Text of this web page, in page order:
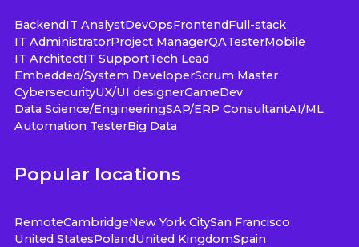
BackendIT AnalystDevOpsFrontendFull-stack
IT AdministratorProject ManagerQATesterMobile
IT ArchitectIT SupportTech Lead
Embedded/System DeveloperScrum Master
CybersecurityUX/UI designerGameDev
Data Science/EngineeringSAP/ERP ConsultantAI/ML
Automation TesterBig Data
Popular locations
RemoteCambridgeNew York CitySan Francisco
United StatesPolandUnited KingdomSpain